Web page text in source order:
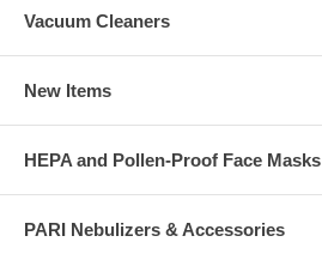
Vacuum Cleaners
New Items
HEPA and Pollen-Proof Face Masks
PARI Nebulizers & Accessories